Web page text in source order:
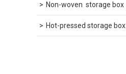
Non-woven  storage box
Hot-pressed storage box